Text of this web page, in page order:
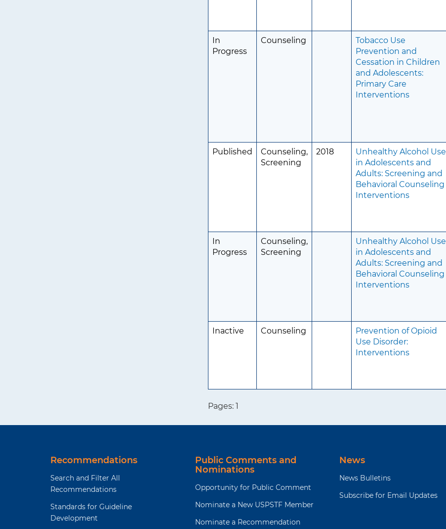
In
Progress
Counseling
Tobacco Use
Prevention and
Cessation in Children
and Adolescents:
Primary Care
Interventions
Published
Counseling,
Screening
2018
Unhealthy Alcohol Use
in Adolescents and
Adults: Screening and
Behavioral Counseling
Interventions
In
Progress
Counseling,
Screening
Unhealthy Alcohol Use
in Adolescents and
Adults: Screening and
Behavioral Counseling
Interventions
Inactive Counseling
Prevention of Opioid
Use Disorder:
Interventions
Pages:1
Recommendations
Search and Filter All
Recommendations
Standards for Guideline
Development
Public Comments and
Nominations
Opportunity for Public Comment
Nominate a New USPSTF Member
Nominate a Recommendation
News
News Bulletins
Subscribe for Email Updates